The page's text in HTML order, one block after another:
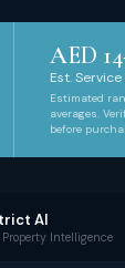
AED 14
Est.
Estimated
averages.
before
AI
Property Intelligence